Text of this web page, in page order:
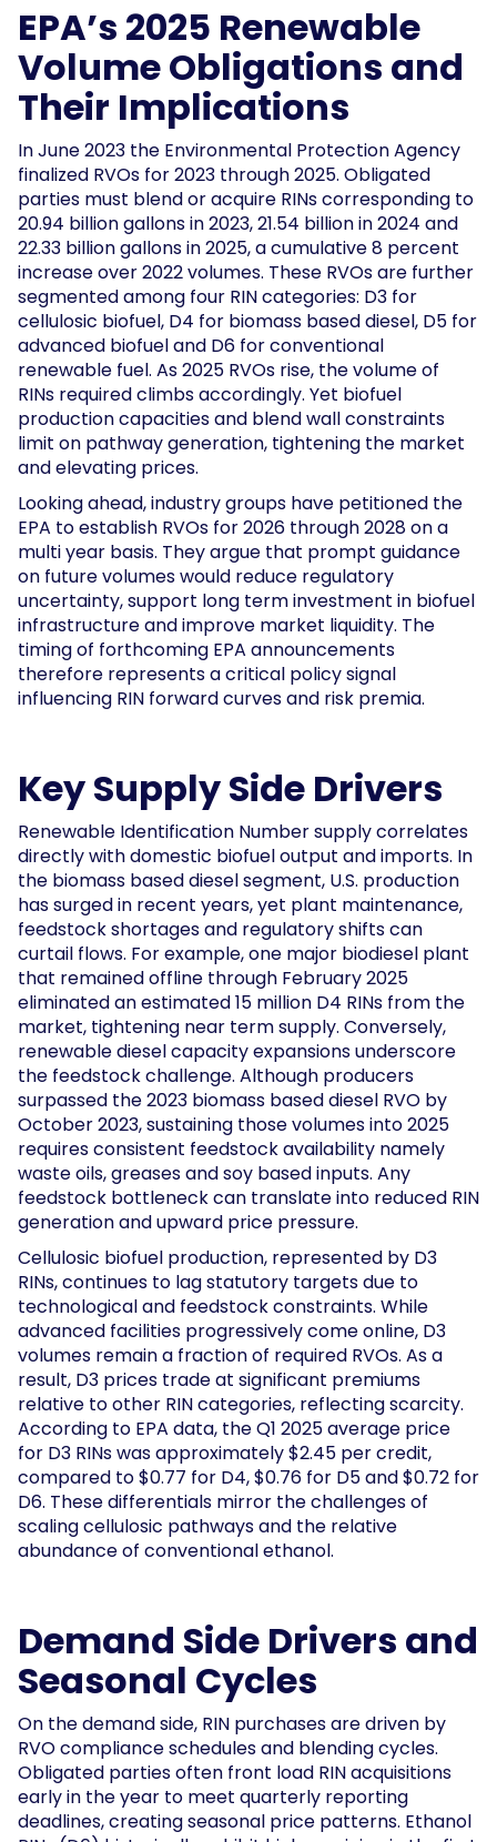
EPA’s 2025 Renewable
Volume Obligations and
Their Implications
In June 2023 the Environmental Protection Agency
finalized RVOs for 2023 through 2025. Obligated
parties must blend or acquire RINs corresponding to
20.94 billion gallons in 2023, 21.54 billion in 2024 and
22.33 billion gallons in 2025, a cumulative 8 percent
increase over 2022 volumes. These RVOs are further
segmented among four RIN categories: D3 for
cellulosic biofuel, D4 for biomass based diesel, D5 for
advanced biofuel and D6 for conventional
renewable fuel. As 2025 RVOs rise, the volume of
RINs required climbs accordingly. Yet biofuel
production capacities and blend wall constraints
limit on pathway generation, tightening the market
and elevating prices.
Looking ahead, industry groups have petitioned the
EPA to establish RVOs for 2026 through 2028 on a
multi year basis. They argue that prompt guidance
on future volumes would reduce regulatory
uncertainty, support long term investment in biofuel
infrastructure and improve market liquidity. The
timing of forthcoming EPA announcements
therefore represents a critical policy signal
influencing RIN forward curves and risk premia.
Key Supply Side Drivers
Renewable Identification Number supply correlates
directly with domestic biofuel output and imports. In
the biomass based diesel segment, U.S. production
has surged in recent years, yet plant maintenance,
feedstock shortages and regulatory shifts can
curtail flows. For example, one major biodiesel plant
that remained offline through February 2025
eliminated an estimated 15 million D4 RINs from the
market, tightening near term supply. Conversely,
renewable diesel capacity expansions underscore
the feedstock challenge. Although producers
surpassed the 2023 biomass based diesel RVO by
October 2023, sustaining those volumes into 2025
requires consistent feedstock availability namely
waste oils, greases and soy based inputs. Any
feedstock bottleneck can translate into reduced RIN
generation and upward price pressure.
Cellulosic biofuel production, represented by D3
RINs, continues to lag statutory targets due to
technological and feedstock constraints. While
advanced facilities progressively come online, D3
volumes remain a fraction of required RVOs. As a
result, D3 prices trade at significant premiums
relative to other RIN categories, reflecting scarcity.
According to EPA data, the Q1 2025 average price
for D3 RINs was approximately $2.45 per credit,
compared to $0.77 for D4, $0.76 for D5 and $0.72 for
D6. These differentials mirror the challenges of
scaling cellulosic pathways and the relative
abundance of conventional ethanol.
Demand Side Drivers and
Seasonal Cycles
On the demand side, RIN purchases are driven by
RVO compliance schedules and blending cycles.
Obligated parties often front load RIN acquisitions
early in the year to meet quarterly reporting
deadlines, creating seasonal price patterns. Ethanol